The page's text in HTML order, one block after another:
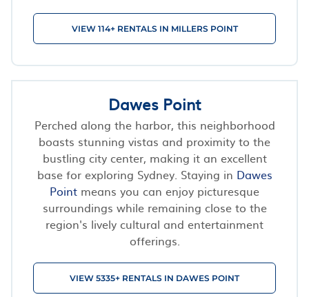
VIEW 114+ RENTALS IN MILLERS POINT
Dawes Point
Perched along the harbor, this neighborhood
boasts stunning vistas and proximity to the
bustling city center, making it an excellent
base for exploring Sydney. Staying in Dawes
Point means you can enjoy picturesque
surroundings while remaining close to the
region's lively cultural and entertainment
offerings.
VIEW 5335+ RENTALS IN DAWES POINT